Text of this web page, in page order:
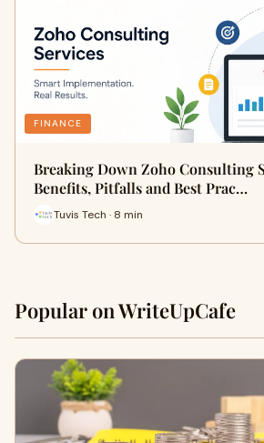
FINANCE
Breaking Down Zoho Consulting
Benefits, Pitfalls and Best Prac…
Tuvis Tech · 8 min
Popular on WriteUpCafe